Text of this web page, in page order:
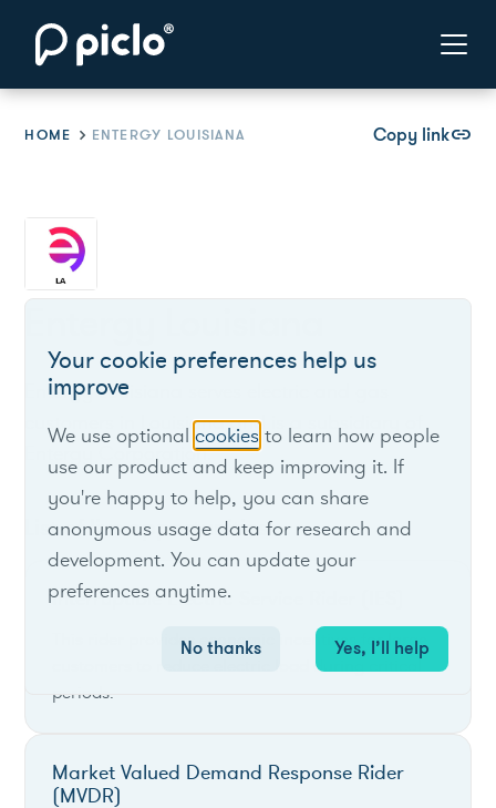
HOME ENTERGY LOUISIANA Copy linklink
Entergy Louisiana serves electric and gas
customers in Louisiana and is a subsidiary of
Entergy Corporation.
List of live opportunities
Interruptible Electric Service Rider (IES)
This rider provides economic incentives for large
customers to reduce electric load during critical
periods.
Market Valued Demand Response Rider
(MVDR)
Your cookie preferences help us
improve
We use optionalcookies to learn how people
use our product and keep improving it. If
you're happy to help, you can share
anonymous usage data for research and
development. You can update your
preferences anytime.
No thanks Yes, I’ll help